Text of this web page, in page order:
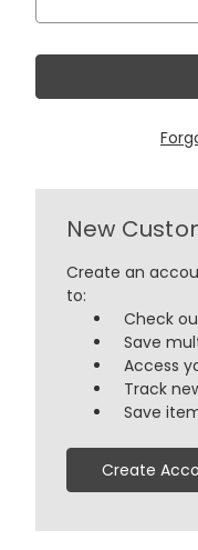
New
Create an
to:
Check
Save
Access
Track
Save
Create